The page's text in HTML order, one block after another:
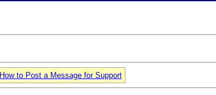
How to Post a Message for Support